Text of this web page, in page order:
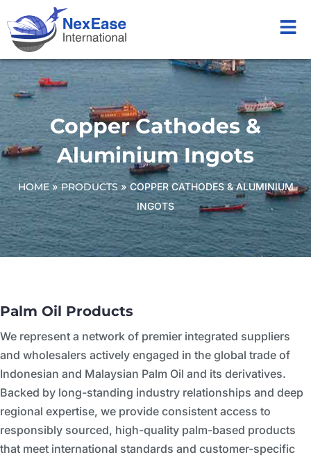
Copper Cathodes &
Aluminium Ingots
HOME»PRODUCTS» COPPER CATHODES & ALUMINIUM
INGOTS
Palm Oil Products
We represent a network of premier integrated suppliers
and wholesalers actively engaged in the global trade of
Indonesian and Malaysian Palm Oil and its derivatives.
Backed by long-standing industry relationships and deep
regional expertise, we provide consistent access to
responsibly sourced, high-quality palm-based products
that meet international standards and customer-specific